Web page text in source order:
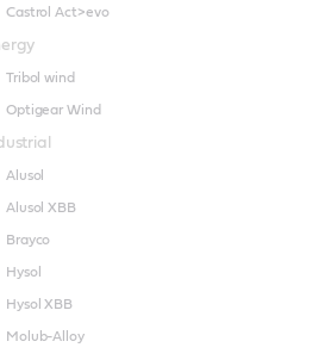
Castrol Act>evo
Tribol wind
Optigear Wind
Alusol
Alusol XBB
Brayco
Hysol
Hysol XBB
Molub-Alloy